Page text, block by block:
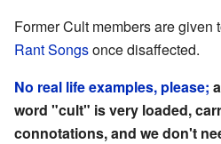
Former Cult members are given
Rant Songsonce disaffected.
No real life examples, please;
word "cult" is very loaded,
connotations, and we don't